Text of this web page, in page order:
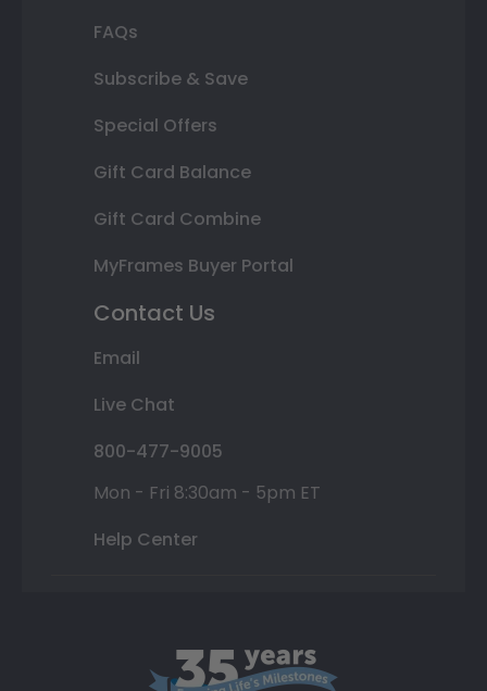
FAQs
Subscribe & Save
Special Offers
Gift Card Balance
Gift Card Combine
MyFrames Buyer Portal
Contact Us
Email
Live Chat
800-477-9005
Mon - Fri 8:30am - 5pm ET
Help Center